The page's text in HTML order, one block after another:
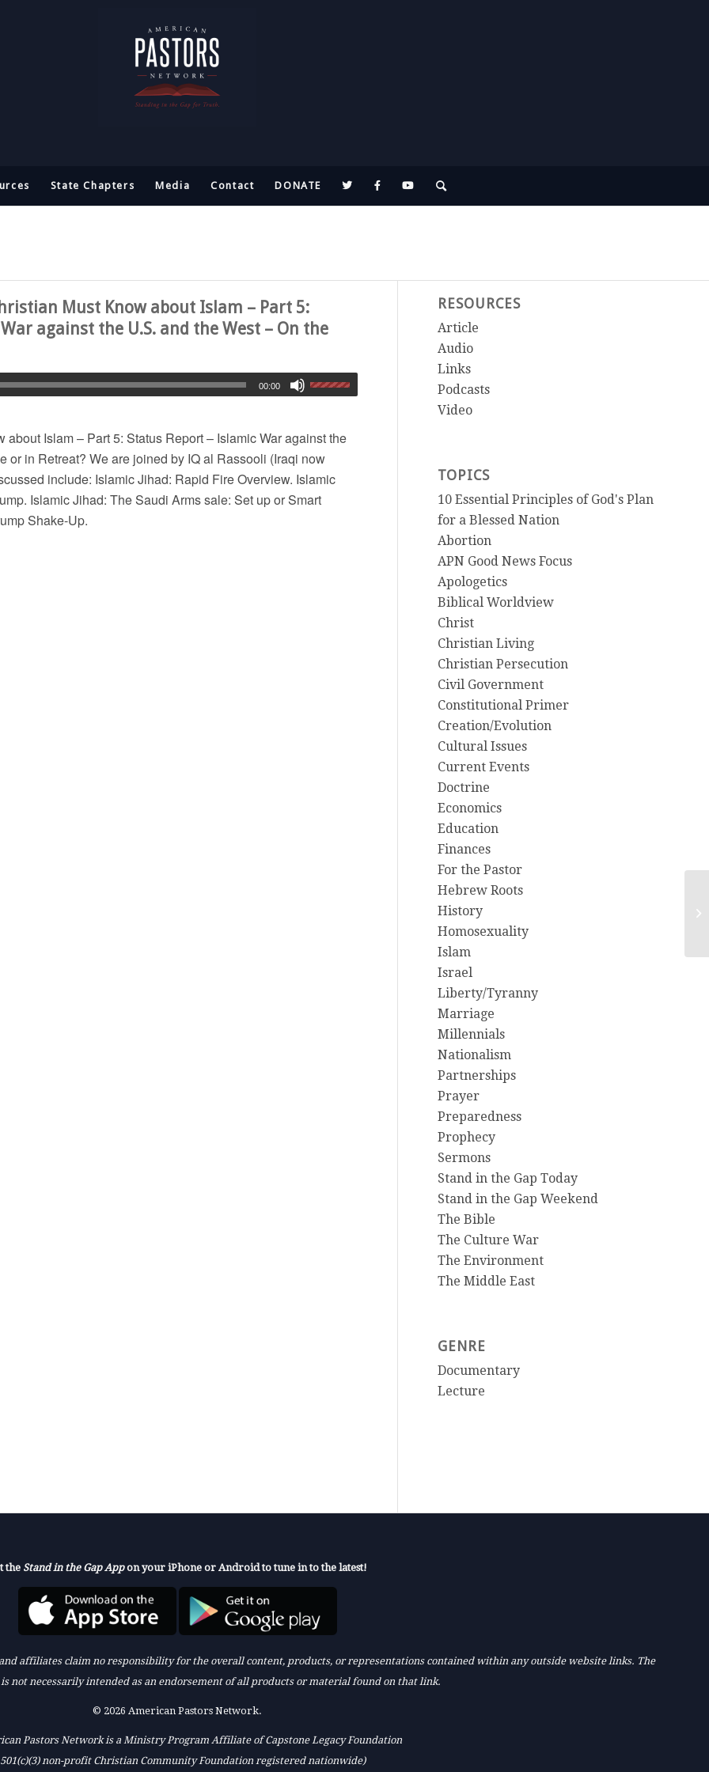
State Chapters Media Contact DONATE
Must Know about Islam – Part 5:
against the U.S. and the West – On the
00:00
Islam – Part 5: Status Report – Islamic War against the
or in Retreat? We are joined by IQ al Rassooli (Iraqi now
include: Islamic Jihad: Rapid Fire Overview. Islamic
Islamic Jihad: The Saudi Arms sale: Set up or Smart
Shake-Up.
RESOURCES
Article
Audio
Links
Podcasts
Video
TOPICS
10 Essential Principles of God's Plan
for a Blessed Nation
Abortion
APN Good News Focus
Apologetics
Biblical Worldview
Christ
Christian Living
Christian Persecution
Civil Government
Constitutional Primer
Creation/Evolution
Cultural Issues
Current Events
Doctrine
Economics
Education
Finances
For the Pastor
Hebrew Roots
History
Homosexuality
Islam
Israel
Liberty/Tyranny
Marriage
Millennials
Nationalism
Partnerships
Prayer
Preparedness
Prophecy
Sermons
Stand in the Gap Today
Stand in the Gap Weekend
The Bible
The Culture War
The Environment
The Middle East
GENRE
Documentary
Lecture
the Stand in the Gap Appon your iPhone or Android to tune in to the latest!
affiliates claim no responsibility for the overall content, products, or representations contained within any outside website links. The
not necessarily intended as an endorsement of all products or material found on that link.
© 2026 American Pastors Network.
Pastors Network is a Ministry Program Affiliate of Capstone Legacy Foundation
501(c)(3) non-profit Christian Community Foundation registered nationwide)